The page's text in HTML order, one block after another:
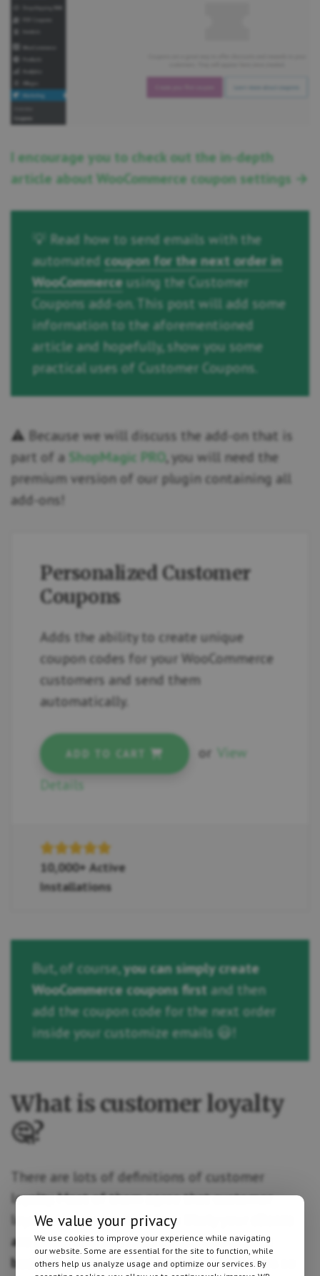
I encourage you to check out the in-depth
article about WooCommerce coupon settings →
💡 Read how to send emails with the
automated coupon for the next order in
WooCommerceusing the Customer
Coupons add-on. This post will add some
information to the aforementioned
article and hopefully, show you some
practical uses of Customer Coupons.
⚠️ Because we will discuss the add-on that is
part of a ShopMagic PRO, you will need the
premium version of our plugin containing all
add-ons!
Personalized Customer
Coupons
Adds the ability to create unique
coupon codes for your WooCommerce
customers and send them
automatically.
ADD TO CART or View
Details
10,000+ Active
Installations
But, of course,you can simply create
WooCommerce coupons first and then
add the coupon code for the next order
inside your customize emails 😃!
What is customer loyalty
🤔?
There are lots of definitions of customer
loyalty. Most of them agree that customer
loyalty is a measure of how likely your
are going to come back to you and repeat
business with you. Why are loyal customers so
We value your privacy
We use cookies to improve your experience while navigating
our website. Some are essential for the site to function, while
others help us analyze usage and optimize our services. By